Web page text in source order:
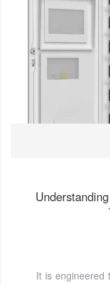
It is engineered